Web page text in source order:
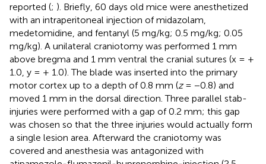
reported (; ). Briefly, 60 days old mice were anesthetized
with an intraperitoneal injection of midazolam,
medetomidine, and fentanyl (5 mg/kg; 0.5 mg/kg; 0.05
mg/kg). A unilateral craniotomy was performed 1 mm
above bregma and 1 mm ventral the cranial sutures (x = +
1.0, y = + 1.0). The blade was inserted into the primary
motor cortex up to a depth of 0.8 mm (z= −0.8) and
moved 1 mm in the dorsal direction. Three parallel stab-
injuries were performed with a gap of 0.2 mm; this gap
was chosen so that the three injuries would actually form
a single lesion area. Afterward the craniotomy was
covered and anesthesia was antagonized with